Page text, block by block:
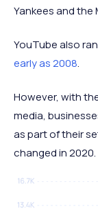
Yankees and the
YouTube also
early as 2008.
However, with
media,
as part of their
changed in 2020.